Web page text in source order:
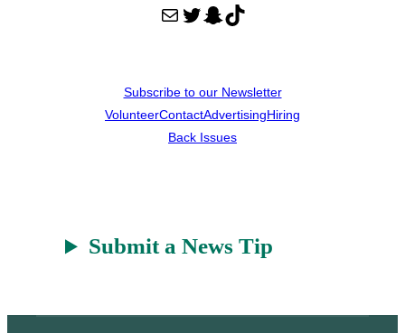
Mail Twitter Snapchat TikTok
Subscribe to our Newsletter
VolunteerContactAdvertisingHiring
Back Issues
Submit a News Tip